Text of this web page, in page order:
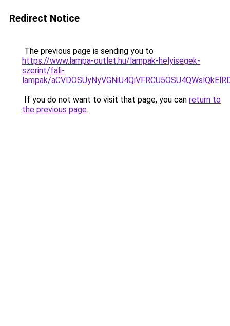
Redirect Notice
The previous page is sending you to
https://www.lampa-outlet.hu/lampak-helyisegek-
szerint/fali-
lampak/
If you do not want to visit that page, you can return to
the previous page.